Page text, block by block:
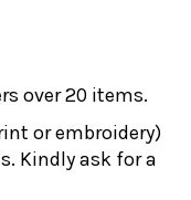
over 20 items.
or embroidery)
Kindly ask for a